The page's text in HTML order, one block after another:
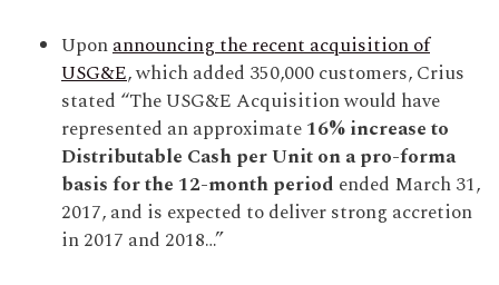
Uponannouncing the recent acquisition of
USG&E, which added 350,000 customers, Crius
stated “The USG&E Acquisition would have
represented an approximate16% increase to
Distributable Cash per Unit on a pro-forma
basis for the 12-month period ended March 31,
2017, and is expected to deliver strong accretion
in 2017 and 2018…”